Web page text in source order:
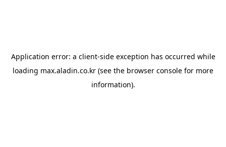
Application error: a client-side exception has occurred while
loading max.aladin.co.kr (see the browser console for more
information).